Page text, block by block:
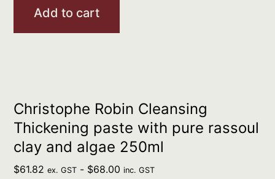
Add to cart
Christophe Robin Cleansing
Thickening paste with pure rassoul
clay and algae 250ml
$61.82 ex. GST - $68.00 inc. GST